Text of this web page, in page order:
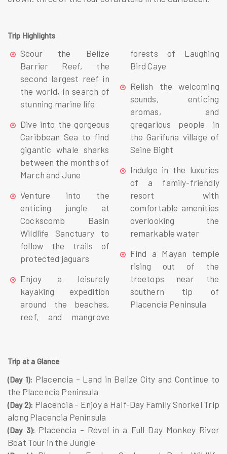
Trip Highlights
Scour the Belize
Barrier Reef, the
second largest reef in
the world, in search of
stunning marine life
Dive into the gorgeous
Caribbean Sea to find
gigantic whale sharks
between the months of
March and June
Venture into the
enticing jungle at
Cockscomb Basin
Wildlife Sanctuary to
follow the trails of
protected jaguars
Enjoy a leisurely
kayaking expedition
around the beaches,
reef, and mangrove
forests of Laughing
Bird Caye
Relish the welcoming
sounds, enticing
aromas, and
gregarious people in
the Garifuna village of
Seine Bight
Indulge in the luxuries
of a family-friendly
resort with
comfortable amenities
overlooking the
remarkable water
Find a Mayan temple
rising out of the
treetops near the
southern tip of
Placencia Peninsula
Trip at a Glance
(Day 1): Placencia – Land in Belize City and Continue to
the Placencia Peninsula
(Day 2): Placencia – Enjoy a Half-Day Family Snorkel Trip
along Placencia Peninsula
(Day 3): Placencia – Revel in a Full Day Monkey River
Boat Tour in the Jungle